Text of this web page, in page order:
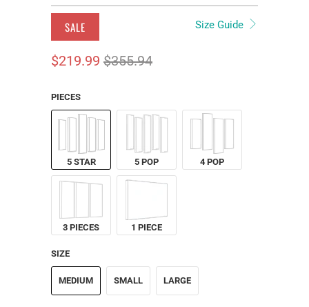
SALE Size Guide
$219.99 $355.94
PIECES
5 STAR 5 POP 4 POP
3 PIECES 1 PIECE
SIZE
MEDIUM SMALL LARGE